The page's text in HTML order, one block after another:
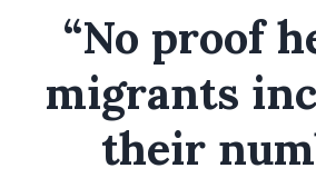
“No proof
migrants
their